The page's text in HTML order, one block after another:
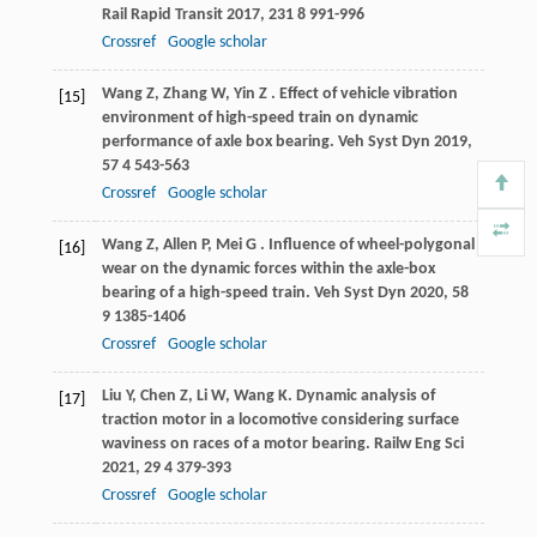
Rail Rapid Transit 2017, 2318 991-996
Crossref
Google scholar
[15] Wang Z, Zhang W, Yin Z . Effect of vehicle vibration
environment of high-speed train on dynamic
performance of axle box bearing. Veh Syst Dyn 2019,
574 543-563
Crossref
Google scholar
[16] Wang Z, Allen P, Mei G . Influence of wheel-polygonal
wear on the dynamic forces within the axle-box
bearing of a high-speed train. Veh Syst Dyn 2020, 58
9 1385-1406
Crossref
Google scholar
[17] Liu Y, Chen Z, Li W, Wang K. Dynamic analysis of
traction motor in a locomotive considering surface
waviness on races of a motor bearing. Railw Eng Sci
2021, 294 379-393
Crossref
Google scholar